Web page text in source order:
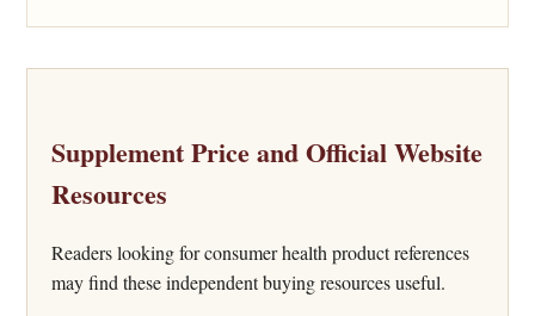
Supplement Price and Official Website
Resources
Readers looking for consumer health product references
may find these independent buying resources useful.